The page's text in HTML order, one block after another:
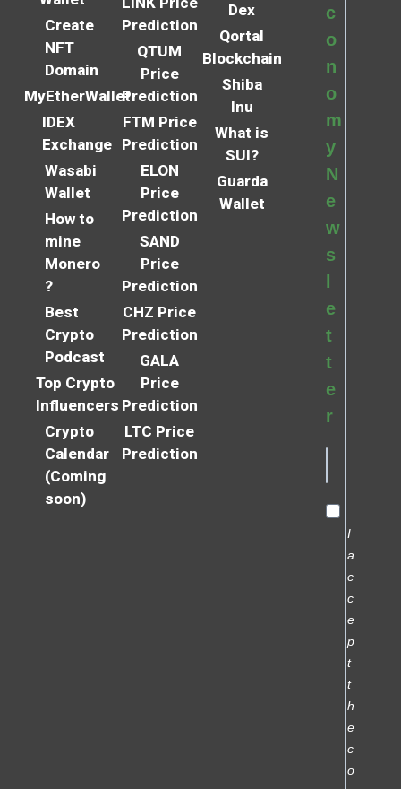
Create
NFT
Domain
MyEtherWallet
IDEX
Exchange
Wasabi
Wallet
How to
mine
Monero
?
Best
Crypto
Podcast
Top Crypto
Influencers
Crypto
Calendar
(Coming
soon)
Prediction
QTUM
Price
Prediction
FTM Price
Prediction
ELON
Price
Prediction
SAND
Price
Prediction
CHZ Price
Prediction
GALA
Price
Prediction
LTC Price
Prediction
Dex
Qortal
Blockchain
Shiba
Inu
What is
SUI?
Guarda
Wallet
c
o
n
o
m
y
N
e
w
s
e
t
t
e
r
I
a
c
c
e
p
t
t
h
e
c
o